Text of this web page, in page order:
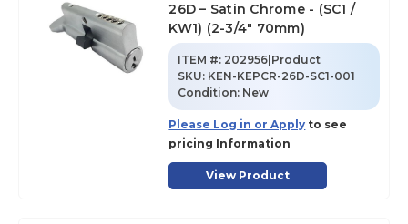
26D – Satin Chrome - (SC1 /
KW1) (2-3/4" 70mm)
ITEM #: 202956|Product
SKU: KEN-KEPCR-26D-SC1-001
Condition: New
Please Log in or Apply to see
pricing Information
View Product